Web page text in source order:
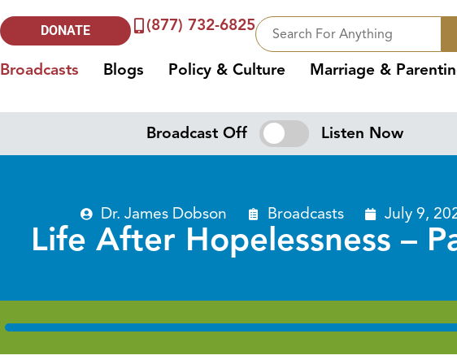
DONATE (877) 732-6825
Broadcasts Blogs Policy & Culture Marriage &
Broadcast Off Listen Now
Dr. James Dobson Broadcasts July 9,
Life After Hopelessness –